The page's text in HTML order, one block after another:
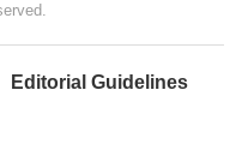
Editorial Guidelines